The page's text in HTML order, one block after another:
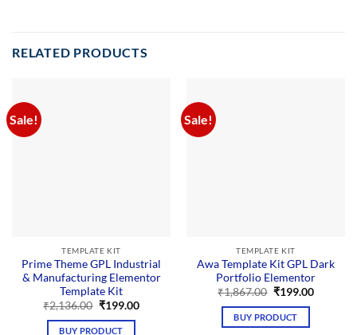
RELATED PRODUCTS
Sale!
TEMPLATE KIT
Prime Theme GPL Industrial
& Manufacturing Elementor
Template Kit
₹2,136.00 Original
was:
₹199.00Current
BUY PRODUCT
Sale!
TEMPLATE KIT
Awa Template Kit GPL Dark
Portfolio Elementor
₹1,867.00 Original
was:
₹1,867.00.
₹199.00Current
BUY PRODUCT